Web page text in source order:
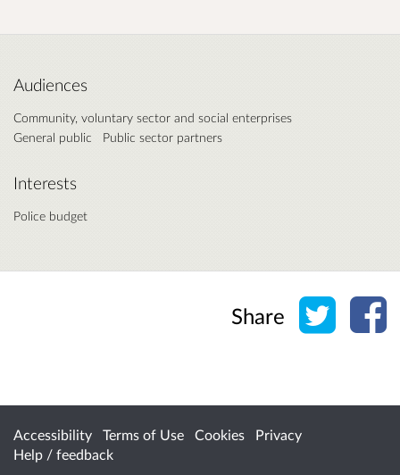
Audiences
Community, voluntary sector and social enterprises
General public
Public sector partners
Interests
Police budget
Share Share
Accessibility Terms of Use Cookies
Privacy
Help / feedback